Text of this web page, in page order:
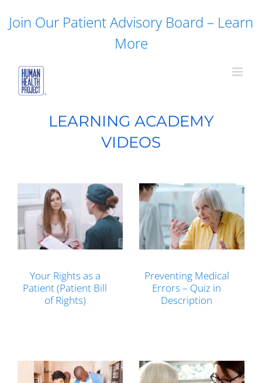
Join Our Patient Advisory Board – Learn
More
LEARNING ACADEMY
VIDEOS
Your Rights as a
Patient (Patient Bill
of Rights)
Preventing Medical
Errors – Quiz in
Description